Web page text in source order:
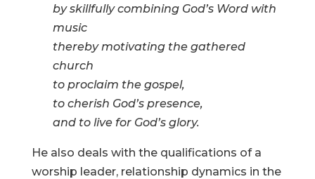
by skillfully combining God’s Word with
music
thereby motivating the gathered
church
to proclaim the gospel,
to cherish God’s presence,
and to live for God’s glory.
He also deals with the qualifications of a
worship leader, relationship dynamics in the